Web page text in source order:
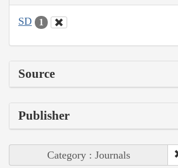
SD 1
Source
Publisher
Category : Journals